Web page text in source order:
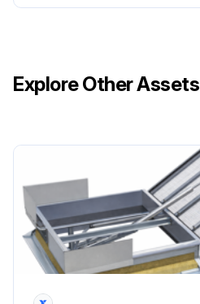
Are the eye bolt and the T-bolt protected against loosening with a counter nut?
Run this procedure
Explore Other Assets